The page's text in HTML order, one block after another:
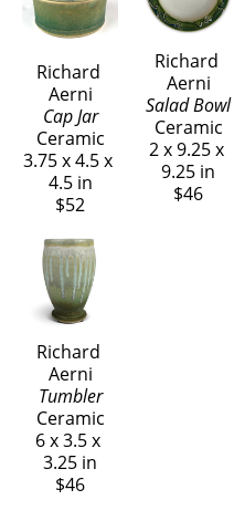
Richard
Aerni
Cap Jar
Ceramic
3.75 x 4.5 x
4.5 in
$52
Richard
Aerni
Tumbler
Ceramic
6 x 3.5 x
3.25 in
$46
Richard
Aerni
Salad Bowl
Ceramic
2 x 9.25 x
9.25 in
$46